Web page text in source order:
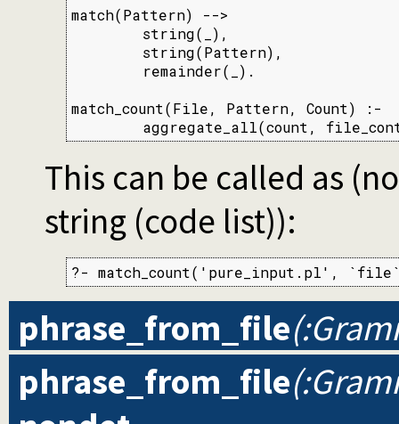
match(Pattern) -->
        string(_),
        string(Pattern),
        remainder(_).
match_count(File, Pattern, Count) :-
aggregate_all(count,
This can be called as
string (code list)):
?- match_count('pure_input.pl',
phrase_from_file
phrase_from_file